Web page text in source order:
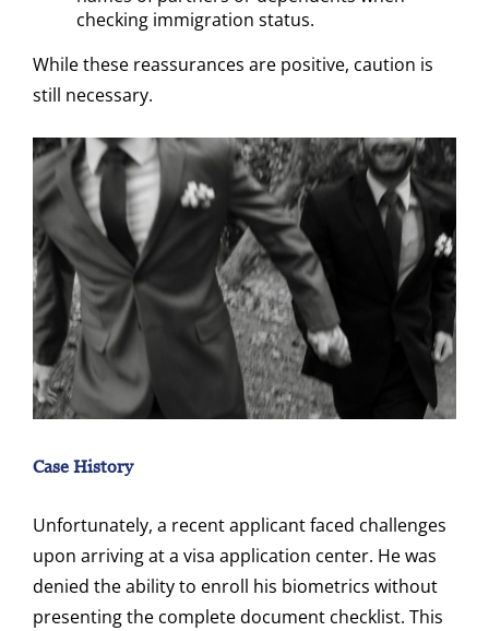
checking immigration status.
While these reassurances are positive, caution is
still necessary.
Case History
Unfortunately, a recent applicant faced challenges
upon arriving at a visa application center. He was
denied the ability to enroll his biometrics without
presenting the complete document checklist. This